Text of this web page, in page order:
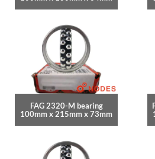
FAG 2320-M bearing
100mm x 215mm x 73mm